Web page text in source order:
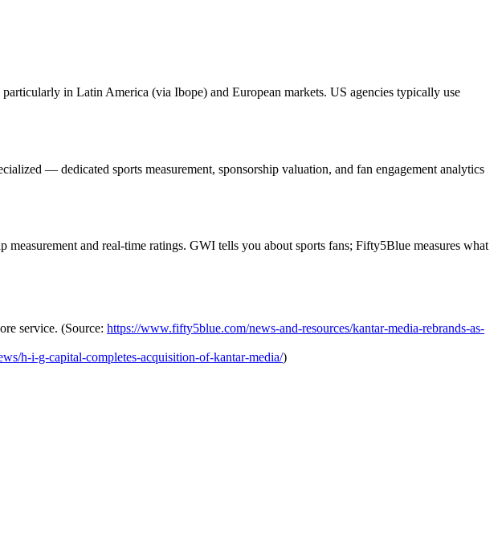
in Latin America (via Ibope) and European markets. US agencies typically use
— dedicated sports measurement, sponsorship valuation, and fan engagement analytics
and real-time ratings. GWI tells you about sports fans; Fifty5Blue measures what
service. (Source: https://www.fifty5blue.com/news-and-resources/kantar-media-rebrands-as-
h-i-g-capital-completes-acquisition-of-kantar-media/)